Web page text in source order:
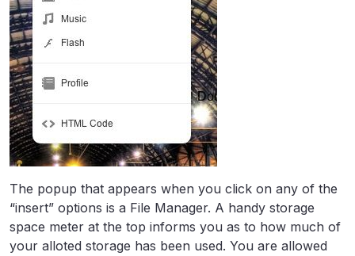
The popup that appears when you click on any of the
“insert” options is a File Manager. A handy storage
space meter at the top informs you as to how much of
your alloted storage has been used. You are allowed